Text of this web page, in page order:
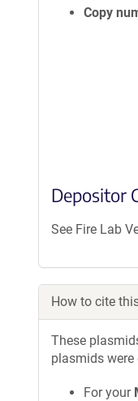
Copy
Depositor
See Fire Lab
How to cite
These
plasmids
For your